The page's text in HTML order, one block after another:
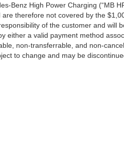
Benz High Power Charging (“MB
therefore not covered by the
of the customer and will
either a valid payment method
non-transferrable, and non-
to change and may be